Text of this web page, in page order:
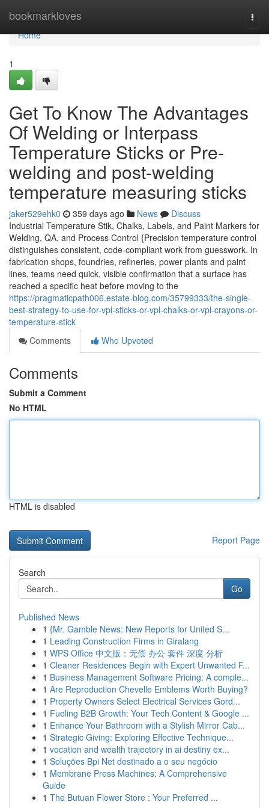
bookmarkloves
Home
Home
1
Get To Know The Advantages
Of Welding or Interpass
Temperature Sticks or Pre-
welding and post-welding
temperature measuring sticks
jaker529ehk0 359 days ago News
Discuss
Industrial Temperature Stik, Chalks, Labels, and Paint Markers for
Welding, QA, and Process Control {Precision temperature control
distinguishes consistent, code-compliant work from guesswork. In
fabrication shops, foundries, refineries, power plants and paint
lines, teams need quick, visible confirmation that a surface has
reached a specific heat before moving to the
https://pragmaticpath006.estate-blog.com/35799333/the-single-
best-strategy-to-use-for-vpl-sticks-or-vpl-chalks-or-vpl-crayons-or-
temperature-stick
Comments
Who Upvoted
Comments
Submit a Comment
No HTML
HTML is disabled
Report Page
Search
Go
Published News
1 {Mr. Gamble News: New Reports for United S...
1 Leading Construction Firms in Giralang
1 WPS Office 中文版：无偿 办公 套件 深度 分析
1 Cleaner Residences Begin with Expert Unwanted F...
1 Business Management Software Pricing: A comple...
1 Are Reproduction Chevelle Emblems Worth Buying?
1 Property Owners Select Electrical Services Gord...
1 Fueling B2B Growth: Your Tech Content & Google ...
1 Enhance Your Bathroom with a Stylish Mirror Cab...
1 Strategic Giving: Exploring Effective Technique...
1 vocation and wealth trajectory in ai destiny ex...
1 Soluções Bpi Net destinado a o seu negócio
1 Membrane Press Machines: A Comprehensive
Guide
1 The Butuan Flower Store : Your Preferred ...